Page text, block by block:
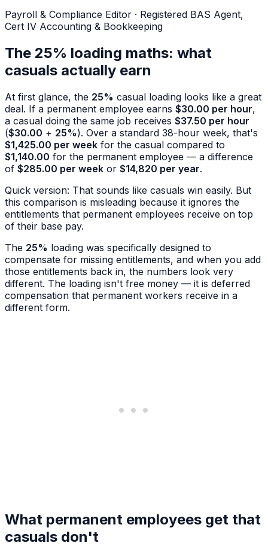
Payroll & Compliance Editor · Registered BAS Agent,
Cert IV Accounting & Bookkeeping
The 25% loading maths: what
casuals actually earn
At first glance, the 25% casual loading looks like a great
deal. If a permanent employee earns $30.00 per hour,
a casual doing the same job receives $37.50 per hour
($30.00 + 25%). Over a standard 38-hour week, that's
$1,425.00 per week for the casual compared to
$1,140.00 for the permanent employee — a difference
of $285.00 per week or $14,820 per year.
Quick version: That sounds like casuals win easily. But
this comparison is misleading because it ignores the
entitlements that permanent employees receive on top
of their base pay.
The 25% loading was specifically designed to
compensate for missing entitlements, and when you add
those entitlements back in, the numbers look very
different. The loading isn't free money — it is deferred
compensation that permanent workers receive in a
different form.
What permanent employees get that
casuals don't